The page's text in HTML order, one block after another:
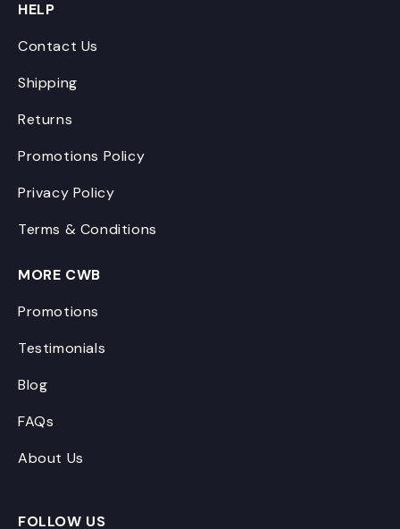
HELP
Contact Us
Shipping
Returns
Promotions Policy
Privacy Policy
Terms & Conditions
MORE CWB
Promotions
Testimonials
Blog
FAQs
About Us
FOLLOW US